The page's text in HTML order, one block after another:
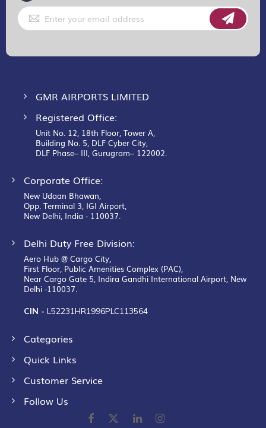
Sign
Up
for
GMR AIRPORTS LIMITED
Registered Office:
Unit No. 12, 18th Floor, Tower A,
Building No. 5, DLF Cyber City,
DLF Phase– III, Gurugram– 122002.
Corporate Office:
New Udaan Bhawan,
Opp. Terminal 3, IGI Airport,
New Delhi, India - 110037.
Delhi Duty Free Division:
Aero Hub @ Cargo City,
First Floor, Public Amenities Complex (PAC),
Near Cargo Gate 5, Indira Gandhi International Airport, New
Delhi -110037.
CIN - L52231HR1996PLC113564
Categories
Quick Links
Customer Service
Follow Us